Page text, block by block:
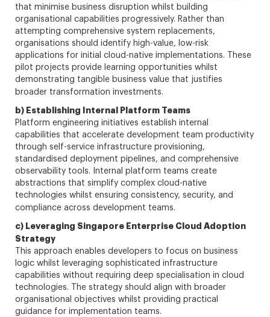
that minimise business disruption whilst building
organisational capabilities progressively. Rather than
attempting comprehensive system replacements,
organisations should identify high-value, low-risk
applications for initial cloud-native implementations. These
pilot projects provide learning opportunities whilst
demonstrating tangible business value that justifies
broader transformation investments.
b) Establishing Internal Platform Teams
Platform engineering initiatives establish internal
capabilities that accelerate development team productivity
through self-service infrastructure provisioning,
standardised deployment pipelines, and comprehensive
observability tools. Internal platform teams create
abstractions that simplify complex cloud-native
technologies whilst ensuring consistency, security, and
compliance across development teams.
c) Leveraging Singapore Enterprise Cloud Adoption
Strategy
This approach enables developers to focus on business
logic whilst leveraging sophisticated infrastructure
capabilities without requiring deep specialisation in cloud
technologies. The strategy should align with broader
organisational objectives whilst providing practical
guidance for implementation teams.